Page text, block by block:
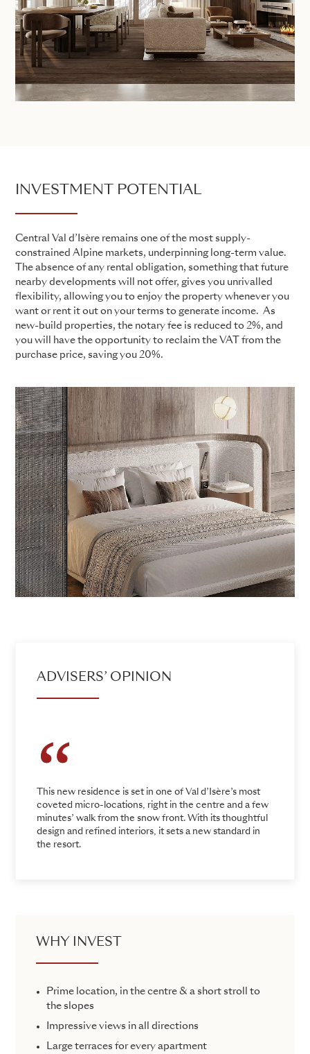
INVESTMENT POTENTIAL
Central Val d’Isère remains one of the most supply-
constrained Alpine markets, underpinning long-term value.
The absence of any rental obligation, something that future
nearby developments will not offer, gives you unrivalled
flexibility, allowing you to enjoy the property whenever you
want or rent it out on your terms to generate income. As
new-build properties, the notary fee is reduced to 2%, and
you will have the opportunity to reclaim the VAT from the
purchase price, saving you 20%.
ADVISERS’ OPINION
This new residence is set in one of Val d’Isère’s most
coveted micro-locations, right in the centre and a few
minutes’ walk from the snow front. With its thoughtful
design and refined interiors, it sets a new standard in
the resort.
WHY INVEST
Prime location, in the centre & a short stroll to
the slopes
Impressive views in all directions
Large terraces for every apartment